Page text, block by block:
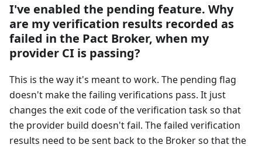
I've enabled the pending feature. Why
are my verification results recorded as
failed in the Pact Broker, when my
provider CI is passing?
This is the way it's meant to work. The pending flag
doesn't make the failing verifications pass. It just
changes the exit code of the verification task so that
the provider build doesn't fail. The failed verification
results need to be sent back to the Broker so that the